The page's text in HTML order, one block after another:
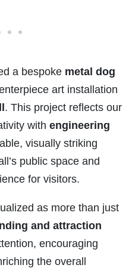
a bespoke metal dog
art installation
. This project reflects our
with engineering
visually striking
public space and
for visitors.
as more than just
and attraction
encouraging
the overall